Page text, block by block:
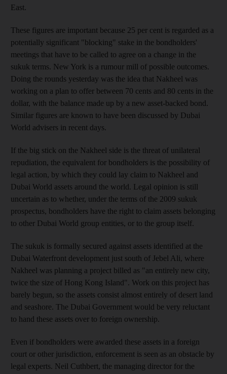
East.
These figures are important because 25 per cent is regarded as a
potentially significant "blocking" stake in the bondholders'
meetings that have to be called to agree on a change in the
sukuk terms. New York is a rumour mill of possible outcomes.
Doing the rounds yesterday was the idea that Nakheel was
working on a plan to offer between 70 cents and 80 cents in the
dollar, with the balance made up by a new asset-backed bond.
Similar figures are known to have been discussed by Dubai
World advisers in recent days.
If the big stick on the Nakheel side is the threat of unilateral
repudiation, the equivalent for bondholders is the possibility of
legal action, by which they could lay claim to Nakheel and
Dubai World assets around the world. Legal opinion is still
uncertain as to whether, under the terms of the 2009 sukuk
prospectus, bondholders have the right to claim assets belonging
to other Dubai World group entities, or to the group itself.
The sukuk is formally secured against assets identified at the
Dubai Waterfront development just south of Jebel Ali, where
Nakheel was planning a project billed as "an entirely new city,
twice the size of Hong Kong Island". Work on this project has
barely begun, so the assets consist almost entirely of desert land
and seashore. The Dubai Government would be very reluctant
to hand these assets over to foreign ownership.
Even if bondholders were awarded these assets in a foreign
court or other jurisdiction, enforcement is seen as an obstacle by
legal experts. Neil Cuthbert, the managing director for the